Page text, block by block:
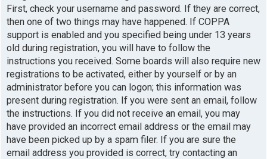
First, check your username and password. If they are correct,
then one of two things may have happened. If COPPA
support is enabled and you specified being under 13 years
old during registration, you will have to follow the
instructions you received. Some boards will also require new
registrations to be activated, either by yourself or by an
administrator before you can logon; this information was
present during registration. If you were sent an email, follow
the instructions. If you did not receive an email, you may
have provided an incorrect email address or the email may
have been picked up by a spam filer. If you are sure the
email address you provided is correct, try contacting an